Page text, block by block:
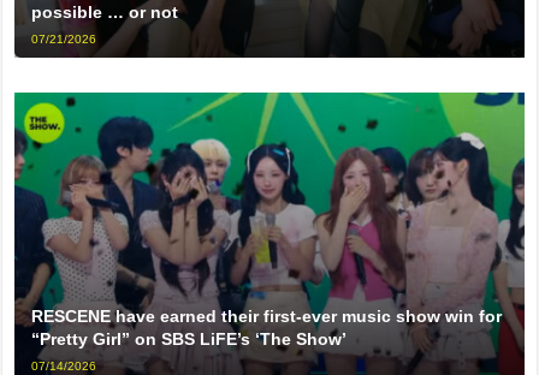
possible … or not
07/21/2026
RESCENE have earned their first-ever music show win for
“Pretty Girl” on SBS LiFE’s ‘The Show’
07/14/2026